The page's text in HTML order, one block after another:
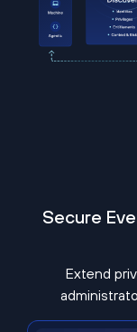
Secure
Extend